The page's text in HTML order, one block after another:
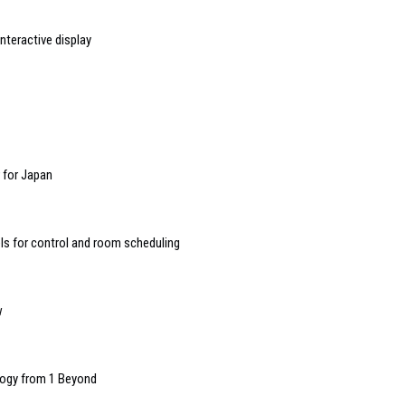
display
Japan
for control and room scheduling
from 1 Beyond